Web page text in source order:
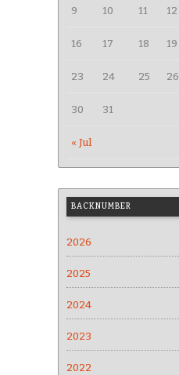
« Jul
9 10 11 12
16 17 18 19
23 24 25 26
30 31
BACKNUMBER
2026
2025
2024
2023
2022